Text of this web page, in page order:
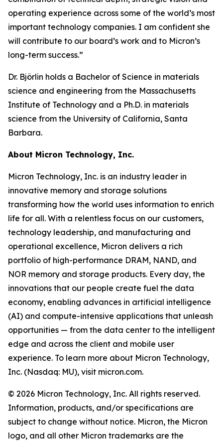
operating experience across some of the world’s most
important technology companies. I am confident she
will contribute to our board’s work and to Micron’s
long-term success.”
Dr. Björlin holds a Bachelor of Science in materials
science and engineering from the Massachusetts
Institute of Technology and a Ph.D. in materials
science from the University of California, Santa
Barbara.
About Micron Technology, Inc.
Micron Technology, Inc. is an industry leader in
innovative memory and storage solutions
transforming how the world uses information to enrich
life for all. With a relentless focus on our customers,
technology leadership, and manufacturing and
operational excellence, Micron delivers a rich
portfolio of high-performance DRAM, NAND, and
NOR memory and storage products. Every day, the
innovations that our people create fuel the data
economy, enabling advances in artificial intelligence
(AI) and compute-intensive applications that unleash
opportunities — from the data center to the intelligent
edge and across the client and mobile user
experience. To learn more about Micron Technology,
Inc. (Nasdaq: MU), visit micron.com.
© 2026 Micron Technology, Inc. All rights reserved.
Information, products, and/or specifications are
subject to change without notice. Micron, the Micron
logo, and all other Micron trademarks are the